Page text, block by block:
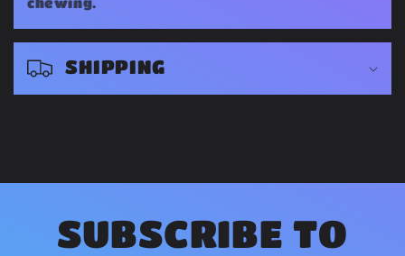
p
s
b
SHIPPING
SUBSCRIBE TO